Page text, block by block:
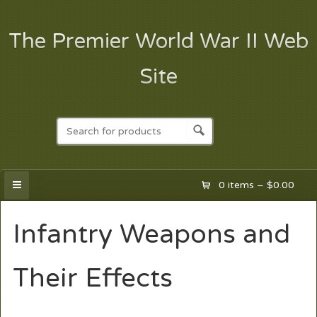
The Premier World War II Web
Site
0 items –$0.00
Infantry Weapons and
Their Effects